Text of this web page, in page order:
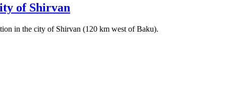
of Shirvan
in the city of Shirvan (120 km west of Baku).